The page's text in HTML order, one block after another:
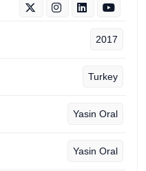
2017
Turkey
Yasin Oral
Yasin Oral